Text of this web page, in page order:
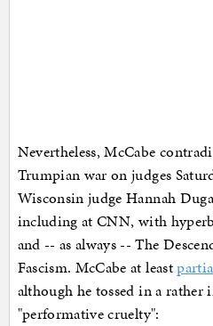
Nevertheless, McCabe
Trumpian war on judges
Wisconsin judge Hannah
including at CNN, with
and -- as always -- The
Fascism. McCabe at least
although he tossed in a rather
"performative cruelty":